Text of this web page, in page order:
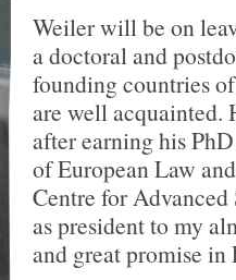
Weiler will be on
a doctoral and
founding countries
are well acquainted.
after earning his
of European Law
Centre for
as president to my
and great promise in